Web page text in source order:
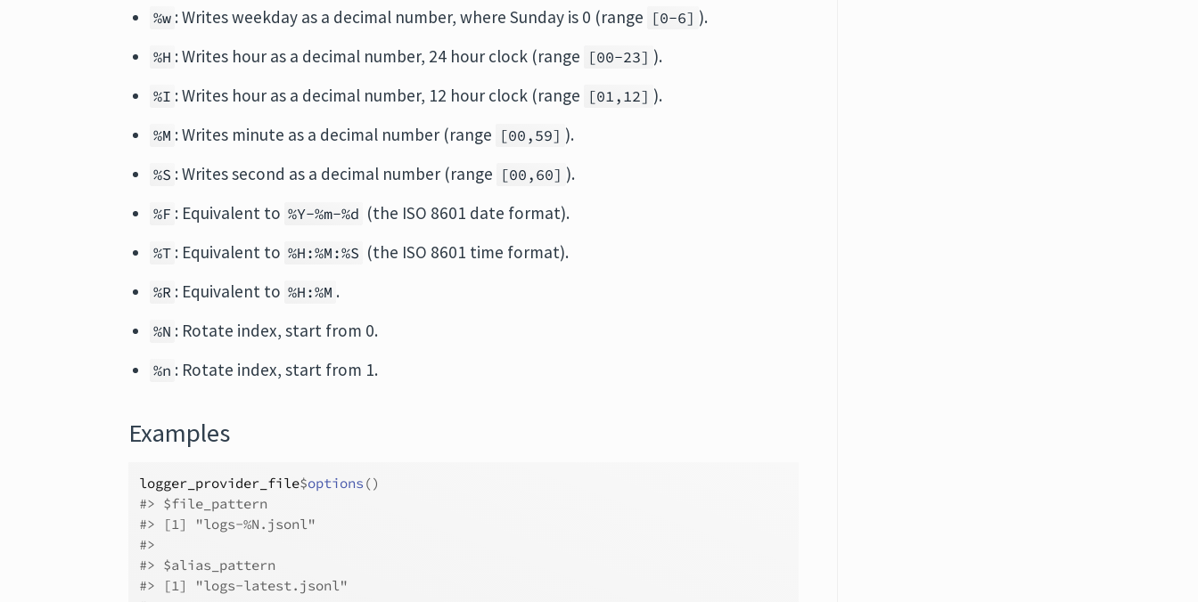
%w : Writes weekday as a decimal number, where Sunday is 0 (range [0-6] ).
%H : Writes hour as a decimal number, 24 hour clock (range [00-23] ).
%I : Writes hour as a decimal number, 12 hour clock (range [01,12] ).
%M : Writes minute as a decimal number (range [00,59] ).
%S : Writes second as a decimal number (range [00,60] ).
%F : Equivalent to %Y-%m-%d (the ISO 8601 date format).
%T : Equivalent to %H:%M:%S (the ISO 8601 time format).
%R : Equivalent to %H:%M .
%N : Rotate index, start from 0.
%n : Rotate index, start from 1.
Examples
logger_provider_file$options ()
#> $file_pattern
#> [1] "logs-%N.jsonl"
#>
#> $alias_pattern
#> [1] "logs-latest.jsonl"